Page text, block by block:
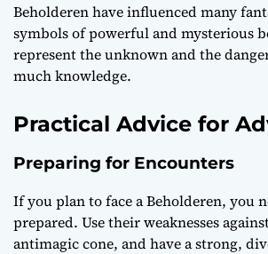
Beholderen have influenced many
symbols of powerful and mysterious
represent the unknown and the
much knowledge.
Practical Advice for
Preparing for Encounters
If you plan to face a Beholderen, you
prepared. Use their weaknesses
antimagic cone, and have a strong,